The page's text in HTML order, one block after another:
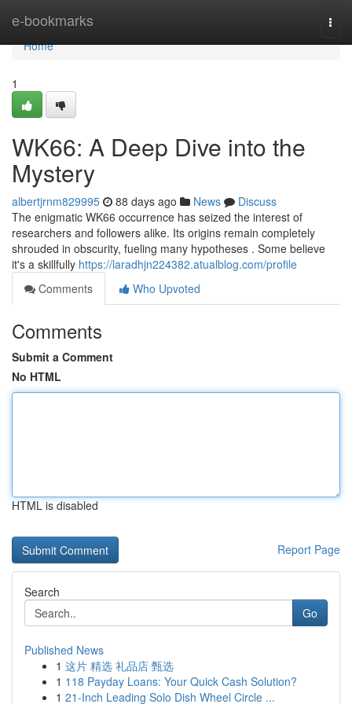
e-bookmarks
Home
Home
1
WK66: A Deep Dive into the
Mystery
albertjrnm829995 88 days ago News
Discuss
The enigmatic WK66 occurrence has seized the interest of
researchers and followers alike. Its origins remain completely
shrouded in obscurity, fueling many hypotheses . Some believe
it's a skillfully https://laradhjn224382.atualblog.com/profile
Comments
Who Upvoted
Comments
Submit a Comment
No HTML
HTML is disabled
Report Page
Search
Go
Published News
1 这片 精选 礼品店 甄选
1 118 Payday Loans: Your Quick Cash Solution?
1 21-Inch Leading Solo Dish Wheel Circle ...